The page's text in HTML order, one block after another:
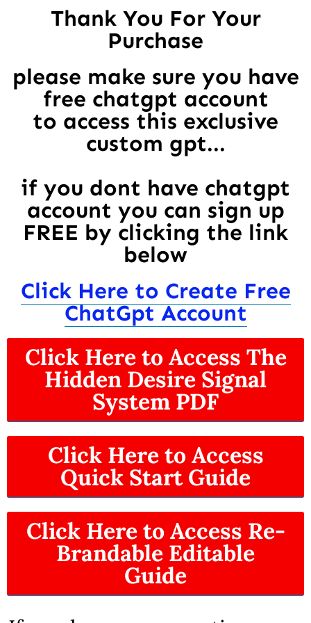
Thank You For Your
Purchase
please make sure you have
free chatgpt account
to access this exclusive
custom gpt...
if you dont have chatgpt
account you can sign up
FREE by clicking the link
below
Click Here to Create Free
ChatGpt Account
Click Here to Access The
Hidden Desire Signal
System PDF
Click Here to Access
Quick Start Guide
Click Here to Access Re-
Brandable Editable
Guide